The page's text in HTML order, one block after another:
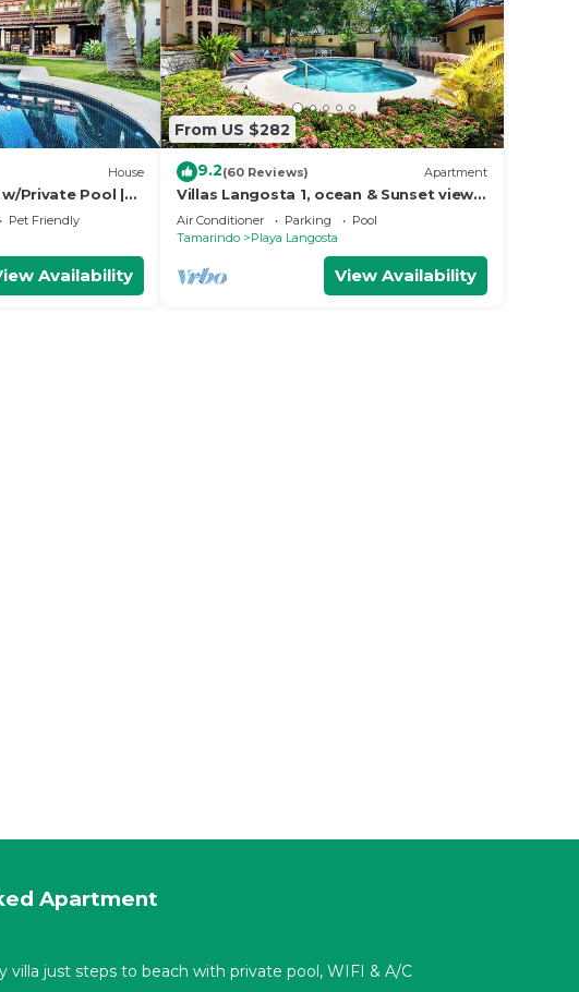
House
Private Pool |
Tamarindo
Pet Friendly
Availability
From US $282
9.2(60 Reviews) Apartment
Villas Langosta 1, ocean & Sunset views
terrace, Direct Beach Access
Air Conditioner Parking
Pool
Tamarindo
Playa Langosta
View Availability
Apartment
villa just steps to beach with private pool, WIFI & A/C